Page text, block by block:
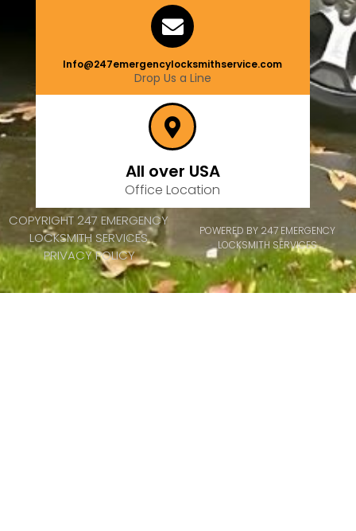
Info@247emergencylocksmithservice.com
Drop Us a Line
All over USA
Office Location
COPYRIGHT 247 EMERGENCY
LOCKSMITH SERVICES
PRIVACY POLICY
POWERED BY 247 EMERGENCY
LOCKSMITH SERVICES